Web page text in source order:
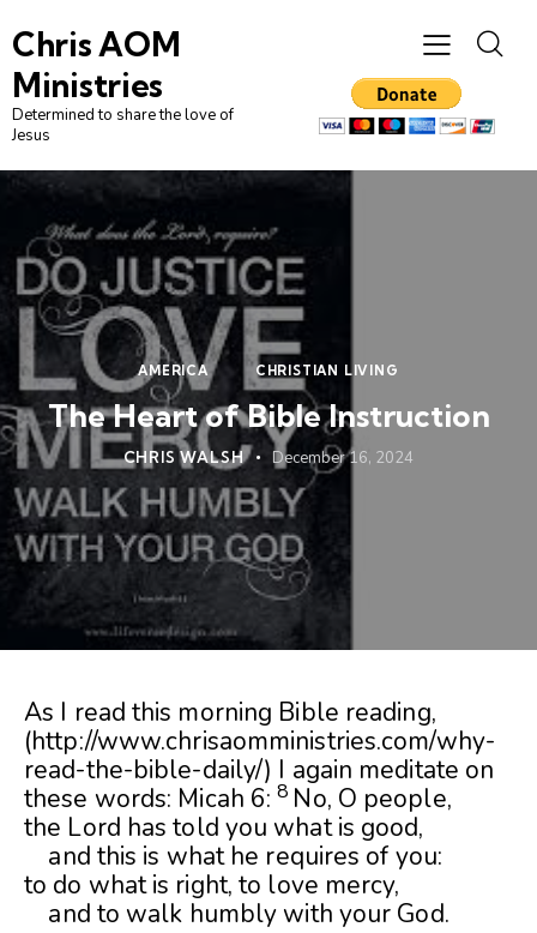
Chris AOM
Ministries
Determined to share the love of
Jesus
AMERICA CHRISTIAN LIVING
The Heart of Bible Instruction
CHRIS WALSH December 16, 2024
As I read this morning Bible reading,
(http://www.chrisaomministries.com/why-
read-the-bible-daily/) I again meditate on
these words: Micah 6:8 No, O people,
the Lord has told you what is good,
and this is what he requires of you:
to do what is right, to love mercy,
and to walk humbly with your God.